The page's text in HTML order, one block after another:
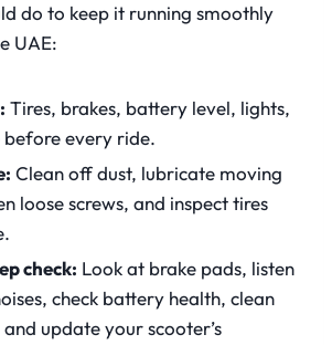
do to keep it running smoothly
UAE:
Tires, brakes, battery level, lights,
every ride.
Clean off dust, lubricate moving
loose screws, and inspect tires
check: Look at brake pads, listen
check battery health, clean
update your scooter’s